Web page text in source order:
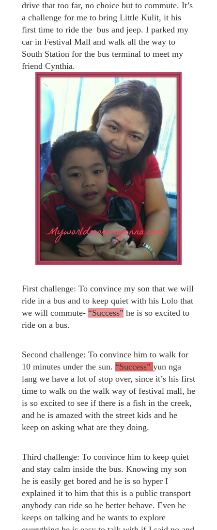
drive that too far, no choice but to commute. It’s
a challenge for me to bring Little Kulit, it his
first time to ride the bus and jeep. I parked my
car in Festival Mall and walk all the way to
South Station for the bus terminal to meet my
friend Cynthia.
First challenge: To convince my son that we will
ride in a bus and to keep quiet with his Lolo that
we will commute- “Success” he is so excited to
ride on a bus.
Second challenge: To convince him to walk for
10 minutes under the sun. “Success” yun nga
lang we have a lot of stop over, since it’s his first
time to walk on the walk way of festival mall, he
is so excited to see if there is a fish in the creek,
and he is amazed with the street kids and he
keep on asking what are they doing.
Third challenge: To convince him to keep quiet
and stay calm inside the bus. Knowing my son
he is easily get bored and he is so hyper I
explained it to him that this is a public transport
anybody can ride so he better behave. Even he
keeps on talking and he wants to explore